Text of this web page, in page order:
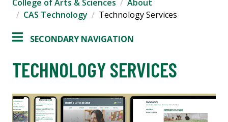
College of Arts & Sciences
About
CAS Technology
Technology Services
SECONDARY NAVIGATION
TECHNOLOGY SERVICES